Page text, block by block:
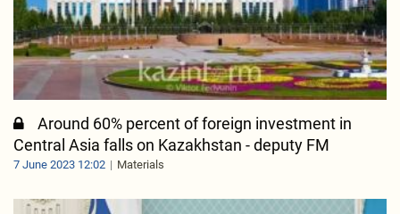
Around 60% percent of foreign investment in
Central Asia falls on Kazakhstan - deputy FM
7 June 2023 12:02 Materials